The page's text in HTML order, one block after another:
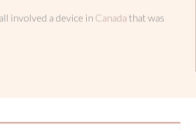
involved a device in Canada that was